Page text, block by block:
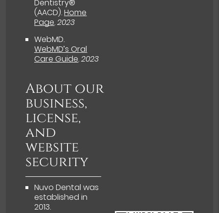
Dentistry®
(AACD).Home
Page.2023
WebMD.
WebMD’s Oral
Care Guide.2023
About our
business,
license,
and
website
security
Nuvo Dental was
established in
2013.